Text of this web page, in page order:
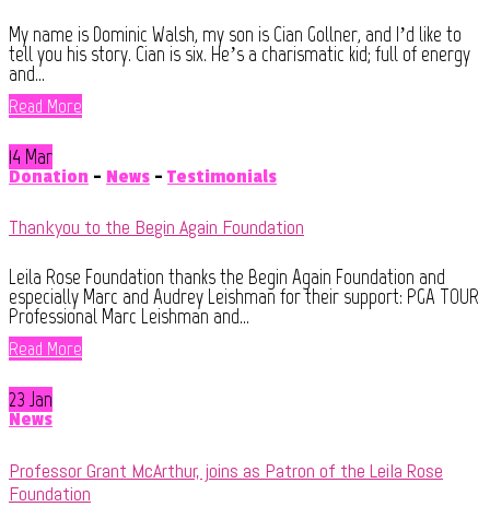
My name is Dominic Walsh, my son is Cian Gollner, and I’d like to
tell you his story. Cian is six. He’s a charismatic kid; full of energy
and...
Read More
14 Mar
Donation - News - Testimonials
Thankyou to the Begin Again Foundation
Leila Rose Foundation thanks the Begin Again Foundation and
especially Marc and Audrey Leishman for their support: PGA TOUR
Professional Marc Leishman and...
Read More
23 Jan
News
Professor Grant McArthur, joins as Patron of the Leila Rose
Foundation